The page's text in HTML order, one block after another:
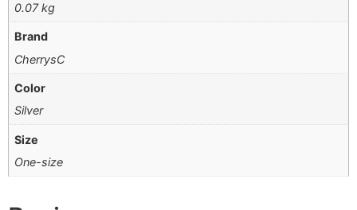
0.07 kg
Brand
CherrysC
Color
Silver
Size
One-size